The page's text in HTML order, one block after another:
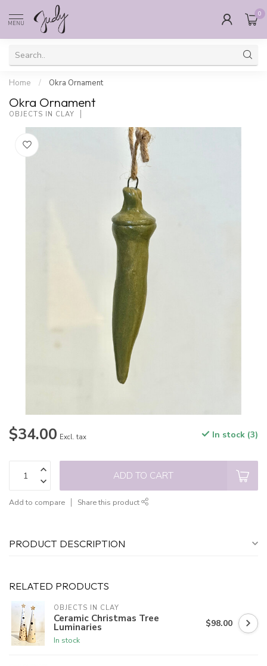
MENU
0
Home / Okra Ornament
Okra Ornament
OBJECTS IN CLAY
$34.00 Excl. tax In stock (3)
ADD TO CART
Add to compare Share this product
PRODUCT DESCRIPTION
RELATED PRODUCTS
OBJECTS IN CLAY
Ceramic Christmas Tree
Luminaries
In stock
$98.00